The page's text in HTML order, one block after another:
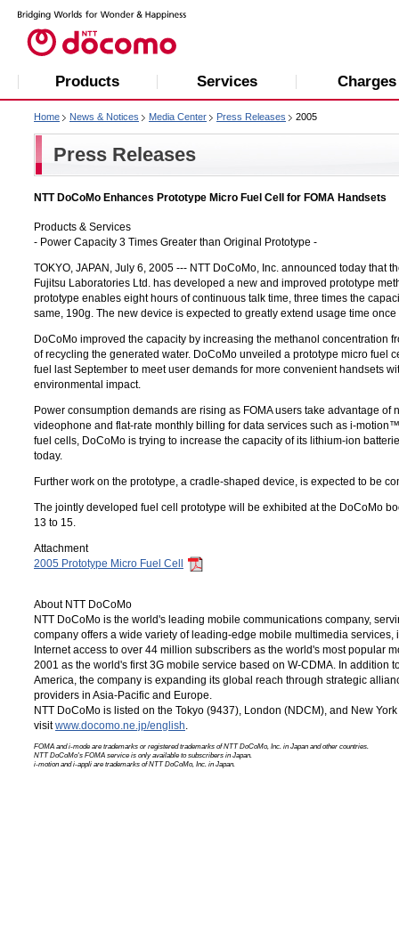
Products Services Charges
Home News & Notices Media Center Press Releases 2005
Press Releases
NTT DoCoMo Enhances Prototype Micro Fuel Cell for FOMA Handsets
Products & Services
- Power Capacity 3 Times Greater than Original Prototype -
TOKYO, JAPAN, July 6, 2005 --- NTT DoCoMo, Inc. announced today that
Fujitsu Laboratories Ltd. has developed a new and improved prototype
prototype enables eight hours of continuous talk time, three times the
same, 190g. The new device is expected to greatly extend usage time
DoCoMo improved the capacity by increasing the methanol concentration
of recycling the generated water. DoCoMo unveiled a prototype micro fuel
fuel last September to meet user demands for more convenient handsets
environmental impact.
Power consumption demands are rising as FOMA users take advantage of
videophone and flat-rate monthly billing for data services such as i-motion™
fuel cells, DoCoMo is trying to increase the capacity of its lithium-ion
today.
Further work on the prototype, a cradle-shaped device, is expected to be
The jointly developed fuel cell prototype will be exhibited at the DoCoMo
13 to 15.
Attachment
2005 Prototype Micro Fuel Cell
About NTT DoCoMo
NTT DoCoMo is the world's leading mobile communications company,
company offers a wide variety of leading-edge mobile multimedia
Internet access to over 44 million subscribers as the world's most popular
2001 as the world's first 3G mobile service based on W-CDMA. In addition
America, the company is expanding its global reach through strategic
providers in Asia-Pacific and Europe.
NTT DoCoMo is listed on the Tokyo (9437), London (NDCM), and New
visitwww.docomo.ne.jp/english.
FOMA and i-mode are trademarks or registered trademarks ofNTT DoCoMo, Inc. in Japan and other countries.
NTT DoCoMo's FOMA service is only available to subscribers in Japan.
i-motion and i-appli are trademarks ofNTT DoCoMo, Inc. in Japan.